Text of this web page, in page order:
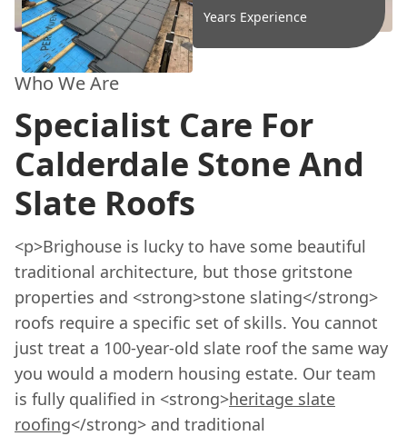
Years Experience
Who We Are
Specialist Care For
Calderdale Stone And
Slate Roofs
<p>Brighouse is lucky to have some beautiful
traditional architecture, but those gritstone
properties and <strong>stone slating</strong>
roofs require a specific set of skills. You cannot
just treat a 100-year-old slate roof the same way
you would a modern housing estate. Our team
is fully qualified in <strong>heritage slate
roofing</strong> and traditional